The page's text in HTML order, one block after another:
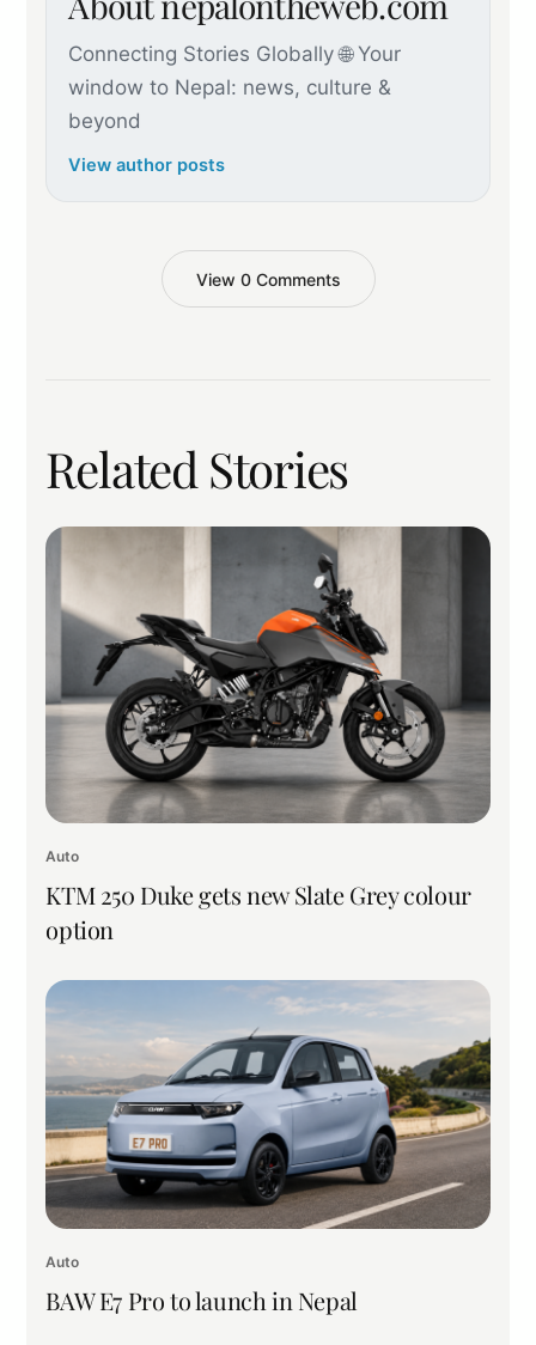
Connecting Stories Globally 🌐 Your
window to Nepal: news, culture &
beyond
View author posts
View 0 Comments
Related Stories
Auto
KTM 250 Duke gets new Slate Grey colour
option
Auto
BAW E7 Pro to launch in Nepal